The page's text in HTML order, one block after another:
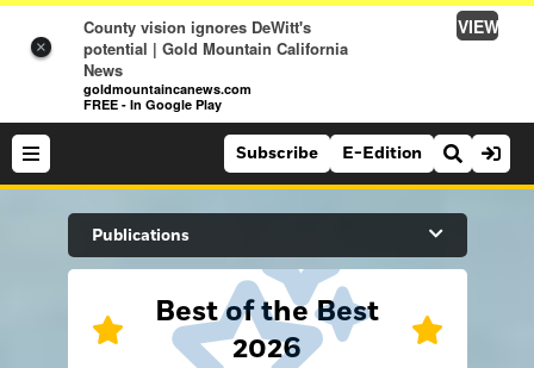
×
County vision ignores DeWitt's
potential | Gold Mountain California
News
goldmountaincanews.com
FREE - In Google Play
VIEW
Search Site
Subscribe E-Edition
Publications
Best of the Best
2026